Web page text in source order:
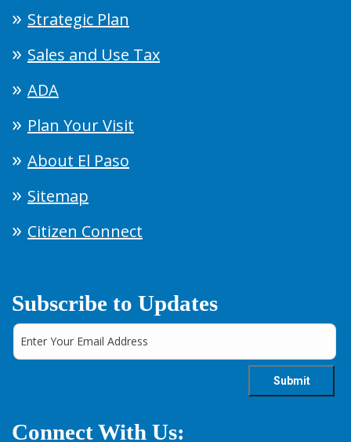
Strategic Plan
Sales and Use Tax
ADA
Plan Your Visit
About El Paso
Sitemap
Citizen Connect
Subscribe to Updates
Connect With Us: